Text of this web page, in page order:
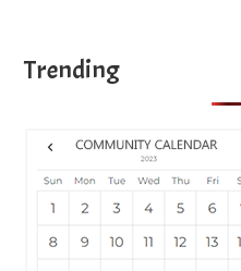
Trending